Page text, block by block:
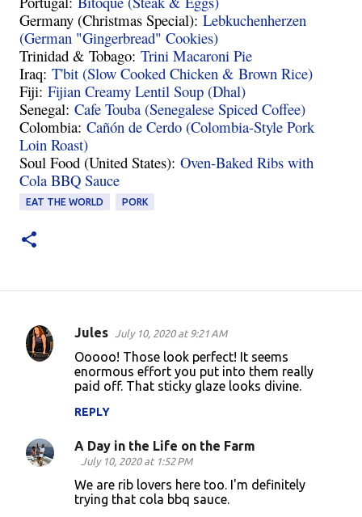
Germany (Christmas Special): Lebkuchenherzen
(German "Gingerbread" Cookies)
Trinidad & Tobago: Trini Macaroni Pie
Iraq: T'bit (Slow Cooked Chicken & Brown Rice)
Fiji: Fijian Creamy Lentil Soup (Dhal)
Senegal: Cafe Touba (Senegalese Spiced Coffee)
Colombia: Cañón de Cerdo (Colombia-Style Pork
Loin Roast)
Soul Food (United States): Oven-Baked Ribs with
Cola BBQ Sauce
EAT THE WORLD PORK
C
o
n
Jules July 10, 2020 at 9:21 AM
Ooooo! Those look perfect! It seems
enormous effort you put into them really
paid off. That sticky glaze looks divine.
REPLY
A Day in the Life on the Farm
July 10, 2020 at 1:52 PM
We are rib lovers here too. I'm definitely
trying that cola bbq sauce.